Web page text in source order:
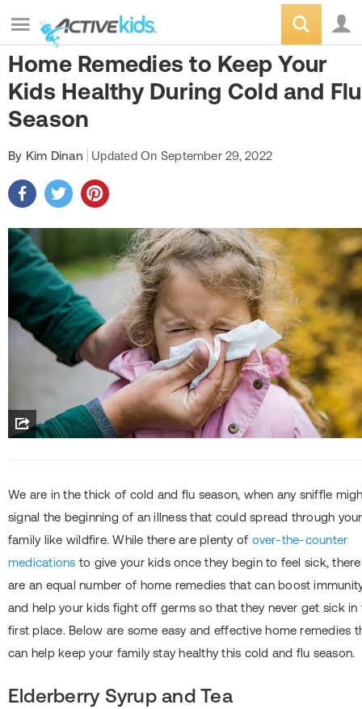
Home Remedies to Keep Your
Kids Healthy During Cold and Flu
Season
By Kim Dinan Updated On September 29, 2022
We are in the thick of cold and flu season, when any sniffle
signal the beginning of an illness that could spread through your
family like wildfire. While there are plenty of over-the-counter
medications to give your kids once they begin to feel sick, there
are an equal number of home remedies that can boost
and help your kids fight off germs so that they never get sick in
first place. Below are some easy and effective home remedies
can help keep your family stay healthy this cold and flu season.
Elderberry Syrup and Tea